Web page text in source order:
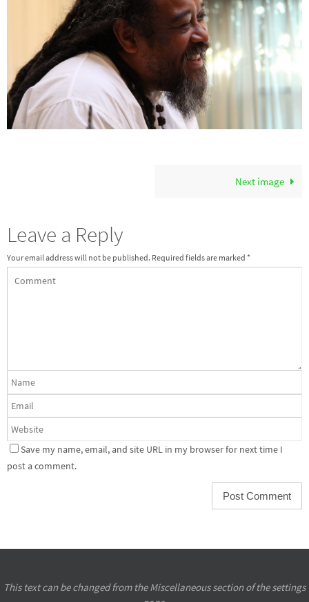
Next image
Leave a Reply
Your email address will not be published. Required fields are marked *
Save my name, email, and site URL in my browser for next time I
post a comment.
This text can be changed from the Miscellaneous section of the settings